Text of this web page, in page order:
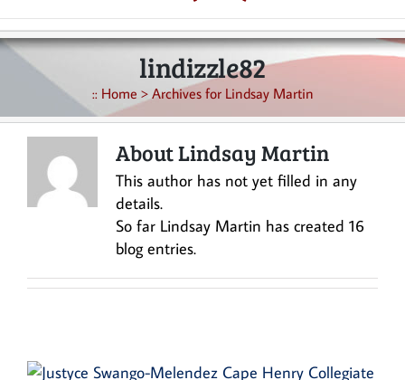
lindizzle82
:: Home > Archives for Lindsay Martin
About Lindsay Martin
This author has not yet filled in any
details.
So far Lindsay Martin has created 16
blog entries.